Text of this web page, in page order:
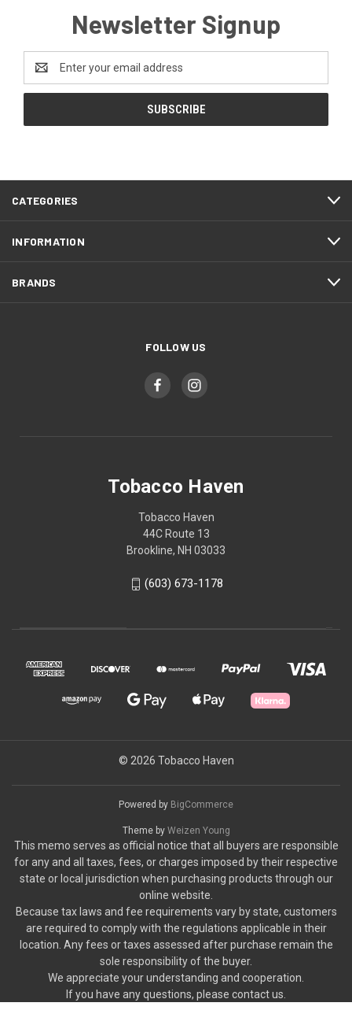
Newsletter Signup
Email
Address
CATEGORIES
INFORMATION
BRANDS
FOLLOW US
Tobacco Haven
Tobacco Haven
44C Route 13
Brookline, NH 03033
(603) 673-1178
© 2026 Tobacco Haven
Powered by BigCommerce
Theme by Weizen Young
This memo serves as official notice that all buyers are responsible
for any and all taxes, fees, or charges imposed by their respective
state or local jurisdiction when purchasing products through our
online website.
Because tax laws and fee requirements vary by state, customers
are required to comply with the regulations applicable in their
location. Any fees or taxes assessed after purchase remain the
sole responsibility of the buyer.
We appreciate your understanding and cooperation.
If you have any questions, please contact us.